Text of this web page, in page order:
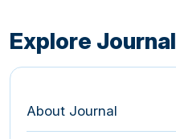
Explore Journal
About Journal